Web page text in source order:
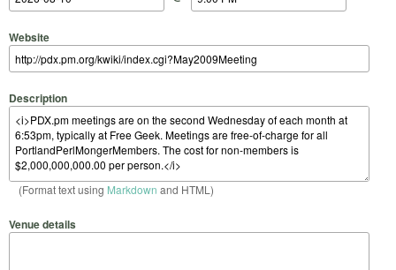
Website
Description
(Format text using Markdown and HTML)
Venue details